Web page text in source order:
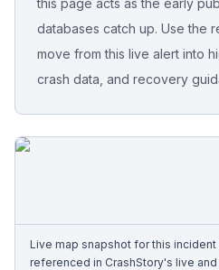
Sign In
Free Case Review
this page acts as the early
databases catch up. Use the
move from this live alert into
crash data, and recovery
Live map snapshot for this
referenced in CrashStory's live